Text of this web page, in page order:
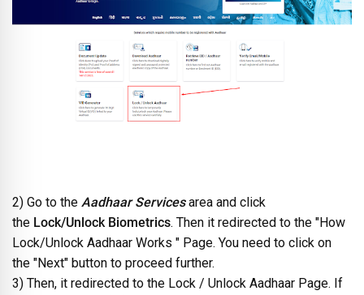
2) Go to the Aadhaar Servicesarea and click
the Lock/Unlock Biometrics. Then it redirected to the "How
Lock/Unlock Aadhaar Works " Page. You need to click on
the "Next" button to proceed further.
3) Then, it redirected to the Lock / Unlock Aadhaar Page. If